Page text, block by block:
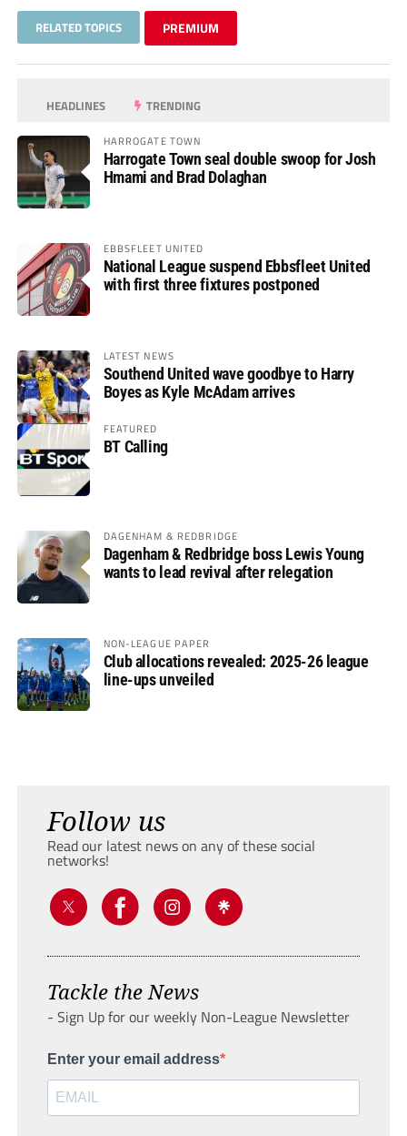
RELATED TOPICS PREMIUM
HEADLINES TRENDING
HARROGATE TOWN
Harrogate Town seal double swoop for Josh
Hmami and Brad Dolaghan
EBBSFLEET UNITED
National League suspend Ebbsfleet United
with first three fixtures postponed
LATEST NEWS
Southend United wave goodbye to Harry
Boyes as Kyle McAdam arrives
FEATURED
BT Calling
DAGENHAM & REDBRIDGE
Dagenham & Redbridge boss Lewis Young
wants to lead revival after relegation
NON-LEAGUE PAPER
Club allocations revealed: 2025-26 league
line-ups unveiled
Follow us
Read our latest news on any of these social
networks!
Tackle the News
- Sign Up for our weekly Non-League Newsletter
Enter your email address